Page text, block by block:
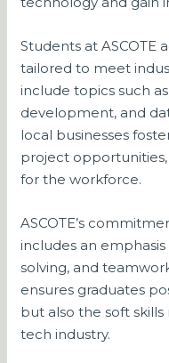
Students at ASCOTE
tailored to meet
include topics such
development, and
local businesses
project
for the workforce.
ASCOTE’s
includes an
solving, and
ensures graduates
but also the soft skills
tech industry.